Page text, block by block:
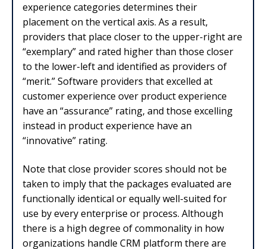
experience categories determines their
placement on the vertical axis. As a result,
providers that place closer to the upper-right are
“exemplary” and rated higher than those closer
to the lower-left and identified as providers of
“merit.” Software providers that excelled at
customer experience over product experience
have an “assurance” rating, and those excelling
instead in product experience have an
“innovative” rating.
Note that close provider scores should not be
taken to imply that the packages evaluated are
functionally identical or equally well-suited for
use by every enterprise or process. Although
there is a high degree of commonality in how
organizations handle CRM platform there are